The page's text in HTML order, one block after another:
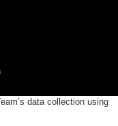
data collection using